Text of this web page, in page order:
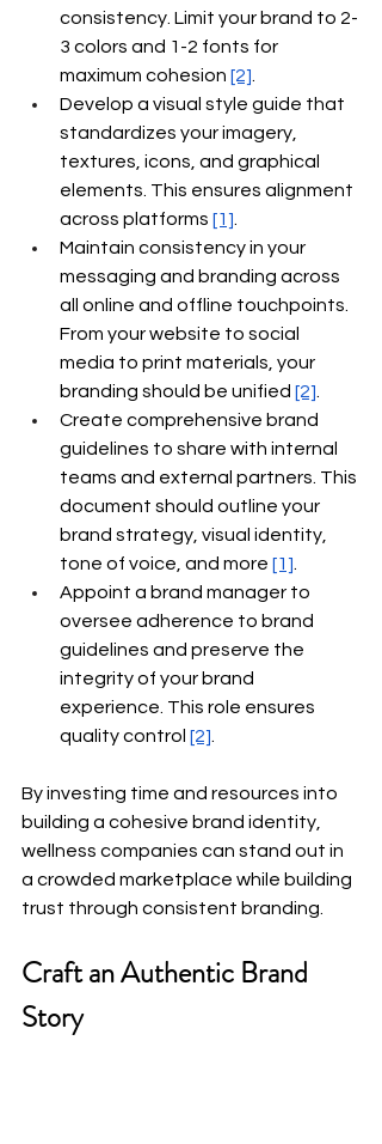
consistency. Limit your brand to 2-
3 colors and 1-2 fonts for
maximum cohesion [2]
Develop a visual style guide that
standardizes your imagery,
textures, icons, and graphical
elements. This ensures alignment
across platforms [1]
Maintain consistency in your
messaging and branding across
all online and offline touchpoints.
From your website to social
media to print materials, your
branding should be unified [2]
Create comprehensive brand
guidelines to share with internal
teams and external partners. This
document should outline your
brand strategy, visual identity,
tone of voice, and more [1]
Appoint a brand manager to
oversee adherence to brand
guidelines and preserve the
integrity of your brand
experience. This role ensures
quality control [2]
By investing time and resources into
building a cohesive brand identity,
wellness companies can stand out in
a crowded marketplace while building
trust through consistent branding.
Craft an Authentic Brand
Story